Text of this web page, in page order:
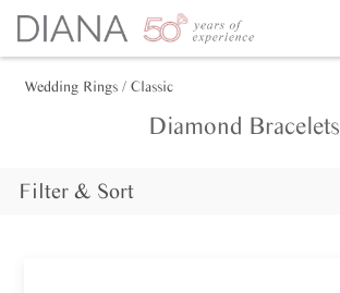
Wedding Rings/ Classic
Diamond Bracelets
Filter & Sort